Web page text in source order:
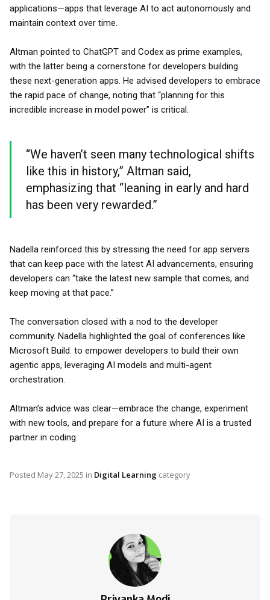
applications—apps that leverage AI to act autonomously and
maintain context over time.
Altman pointed to ChatGPT and Codex as prime examples,
with the latter being a cornerstone for developers building
these next-generation apps. He advised developers to embrace
the rapid pace of change, noting that “planning for this
incredible increase in model power” is critical.
“We haven’t seen many technological shifts
like this in history,” Altman said,
emphasizing that “leaning in early and hard
has been very rewarded.”
Nadella reinforced this by stressing the need for app servers
that can keep pace with the latest AI advancements, ensuring
developers can “take the latest new sample that comes, and
keep moving at that pace.”
The conversation closed with a nod to the developer
community. Nadella highlighted the goal of conferences like
Microsoft Build: to empower developers to build their own
agentic apps, leveraging AI models and multi-agent
orchestration.
Altman’s advice was clear—embrace the change, experiment
with new tools, and prepare for a future where AI is a trusted
partner in coding.
Posted May 27, 2025 in Digital Learning category